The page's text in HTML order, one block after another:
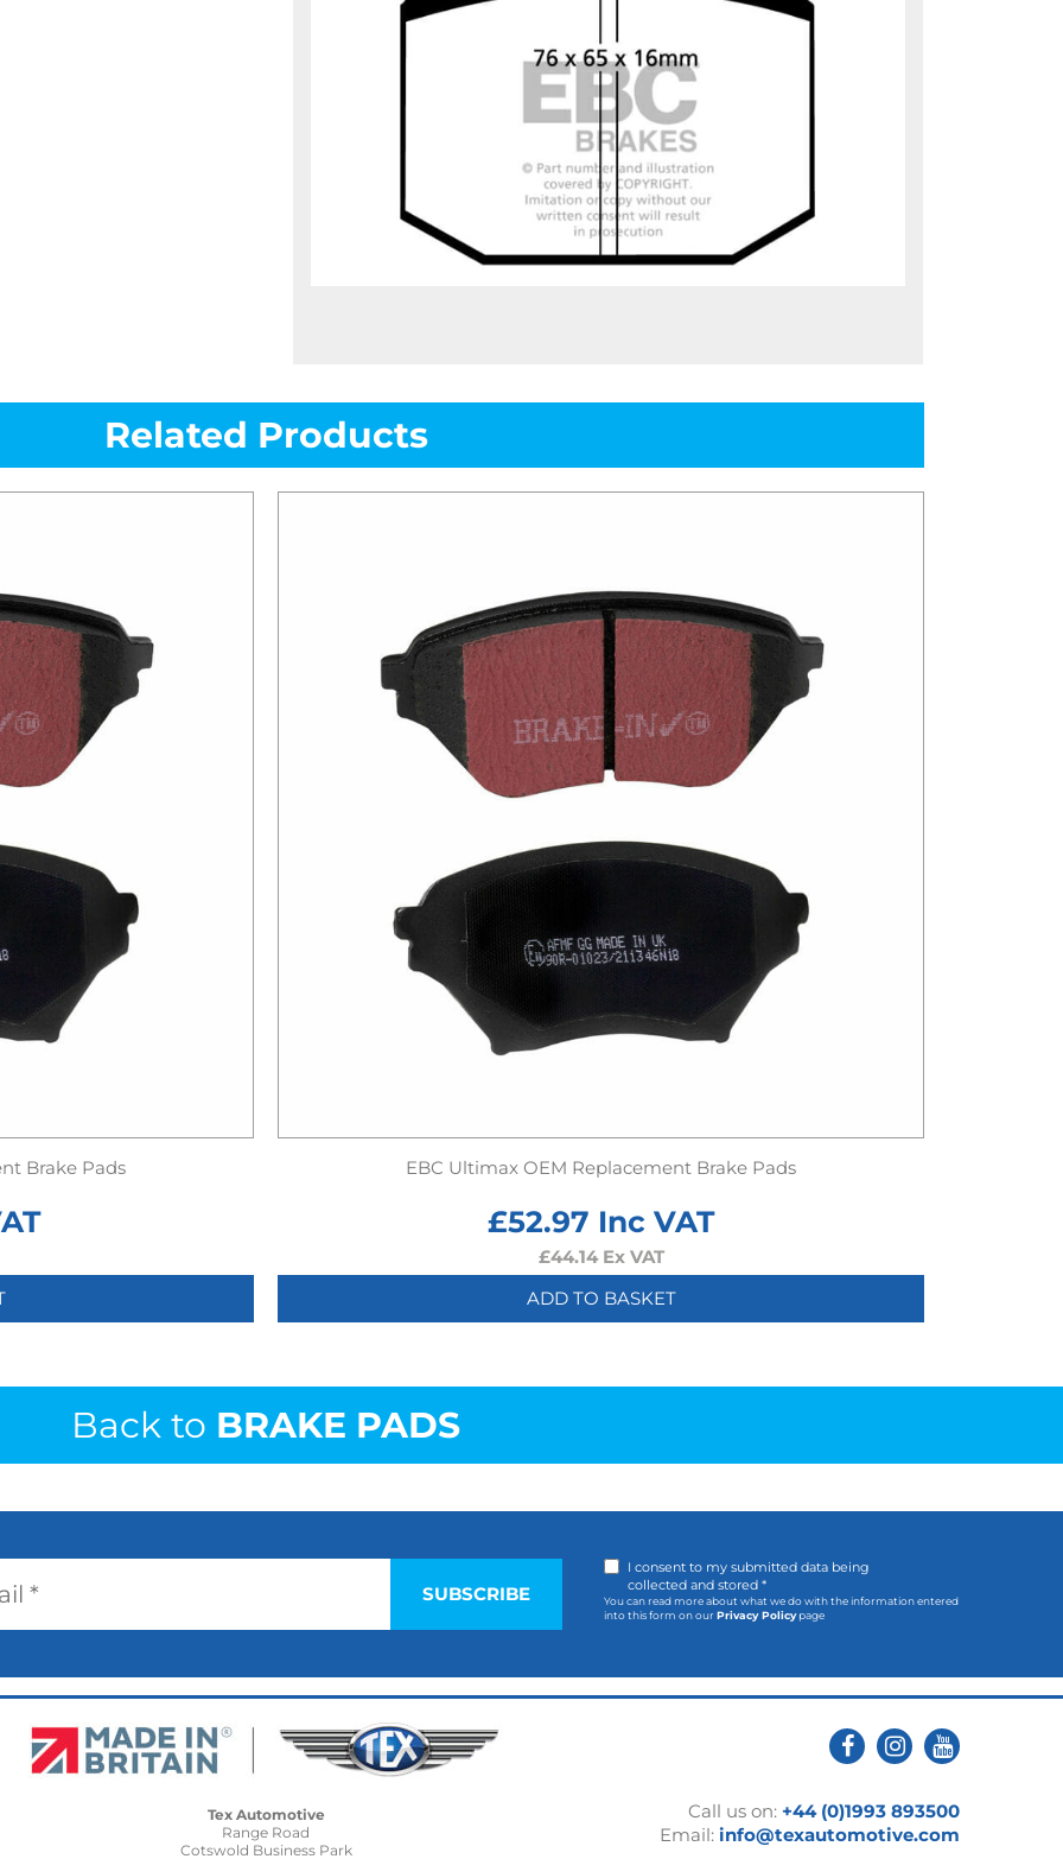
Related Products
Brake Pads EBC Ultimax OEM Replacement Brake Pads
£52.97 Inc VAT
£44.14Ex VAT
ADD TO BASKET
Back to BRAKE PADS
I consent to my submitted data being
collected and stored *
You can read more about what we do with the information entered
into this form on ourPrivacy Policypage
Tex Automotive
Range Road
Cotswold Business Park
Call us on: +44 (0)1993 893500
Email: info@texautomotive.com